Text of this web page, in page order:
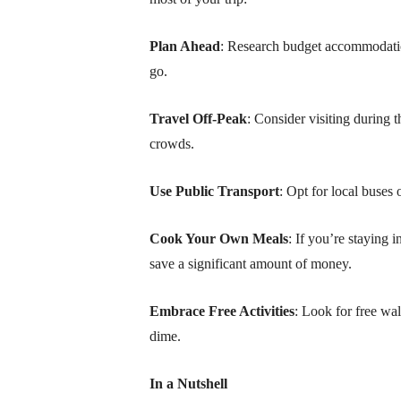
Plan Ahead: Research budget
go.
Travel Off-Peak: Consider visiting during
crowds.
Use Public Transport: Opt for local buses
Cook Your Own Meals: If you’re staying
save a significant amount of money.
Embrace Free Activities: Look for free
dime.
In a Nutshell